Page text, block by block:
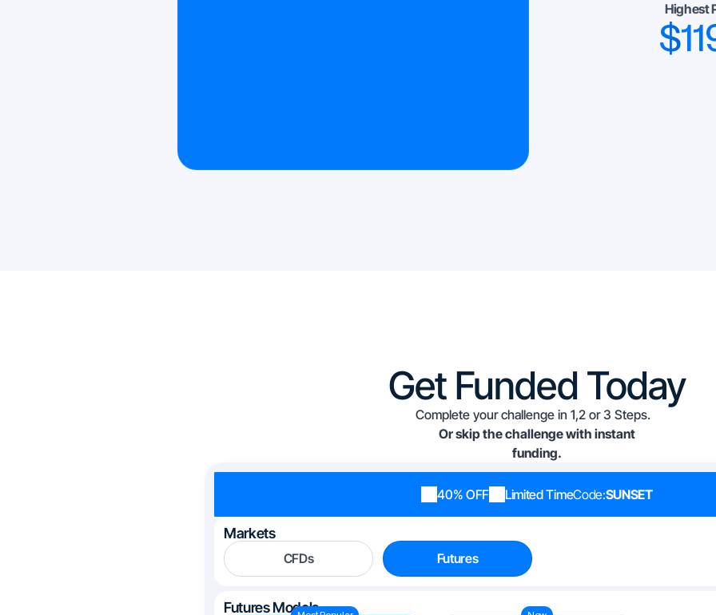
Highest
$
Get Funded Today
Complete your challenge in 1,2 or 3 Steps.
Or skip the challenge with instant
funding.
40% OFF Limited TimeCode:SUNSET
Markets
CFDs Futures
Futures Models